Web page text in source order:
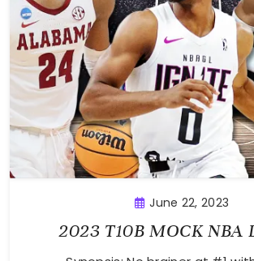
June 22, 2023
2023 T10B MOCK NBA